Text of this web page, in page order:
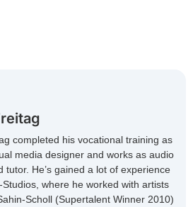
completed his vocational training as
media designer and works as audio
tutor. He’s gained a lot of experience
Studios, where he worked with artists
Scholl (Supertalent Winner 2010)